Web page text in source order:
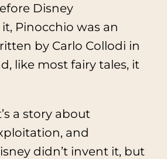
Disney
Pinocchio was an
by Carlo Collodi in
like most fairy tales, it
a story about
and
didn’t invent it, but